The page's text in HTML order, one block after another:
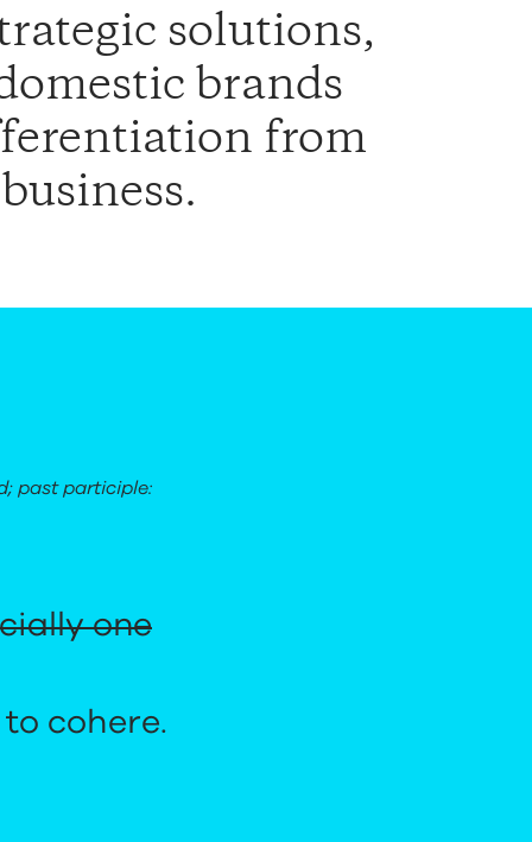
solutions,
brands
from
past participle:
one
cohere.